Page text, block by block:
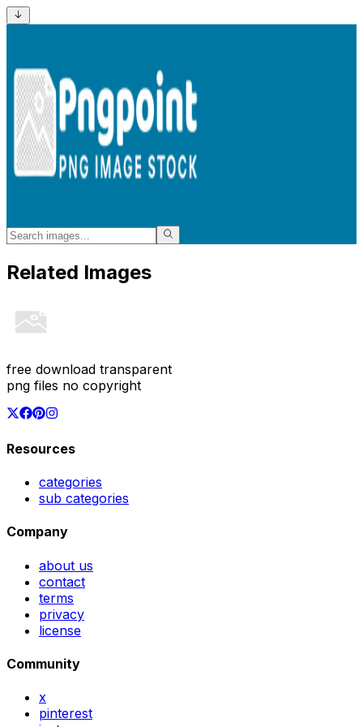
Related Images
free download transparent
png files no copyright
Resources
categories
sub categories
Company
about us
contact
terms
privacy
license
Community
x
pinterest